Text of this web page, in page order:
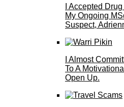
I Accepted
My Ongoing
Suspect,
I Almost
To A
Open Up.